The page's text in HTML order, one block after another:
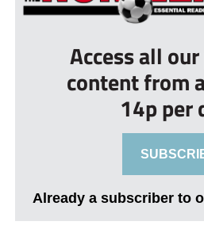
Access all
content from
14p per
Already a subscriber to